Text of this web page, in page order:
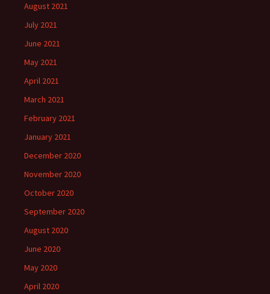
August 2021
July 2021
June 2021
May 2021
April 2021
March 2021
February 2021
January 2021
December 2020
November 2020
October 2020
September 2020
August 2020
June 2020
May 2020
April 2020